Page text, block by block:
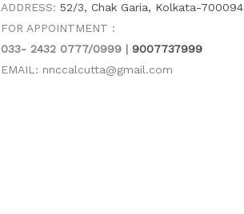
ADDRESS: 52/3, Chak Garia, Kolkata-700094
FOR APPOINTMENT :
033- 2432 0777/0999 | 9007737999
EMAIL: nnccalcutta@gmail.com